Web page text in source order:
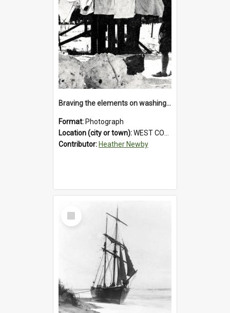
Braving the elements on washing day.1931.
Format: Photograph
Location (city or town):WEST COAST
Contributor: Heather Newby
Select
Item